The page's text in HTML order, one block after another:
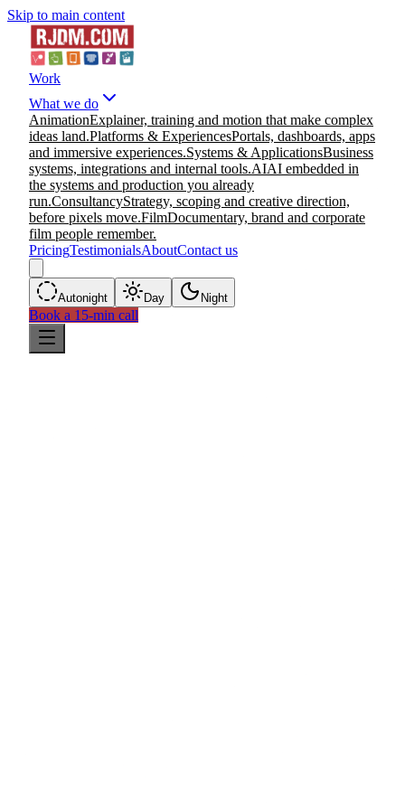
Skip to main content
Work
What we do
AnimationExplainer, training and motion that make complex
ideas land.Platforms & ExperiencesPortals, dashboards, apps
and immersive experiences.Systems & ApplicationsBusiness
systems, integrations and internal tools.AIAI embedded in
the systems and production you already
run.ConsultancyStrategy, scoping and creative direction,
before pixels move.FilmDocumentary, brand and corporate
film people remember.
PricingTestimonialsAboutContact us
Autonight Day Night
Book a 15-min call